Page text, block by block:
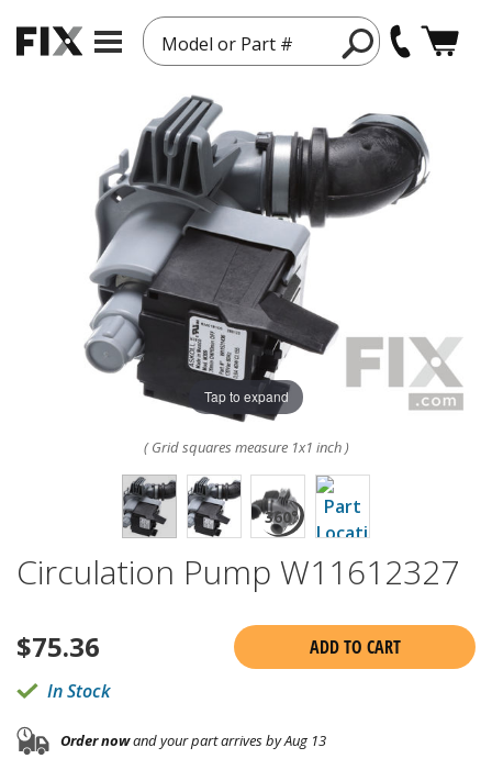
Model or Part #
Tap to expand
( Grid squares measure 1x1 inch )
Circulation Pump W11612327
$75.36
ADD TO CART
In Stock
Order nowand your part arrives by Aug 13